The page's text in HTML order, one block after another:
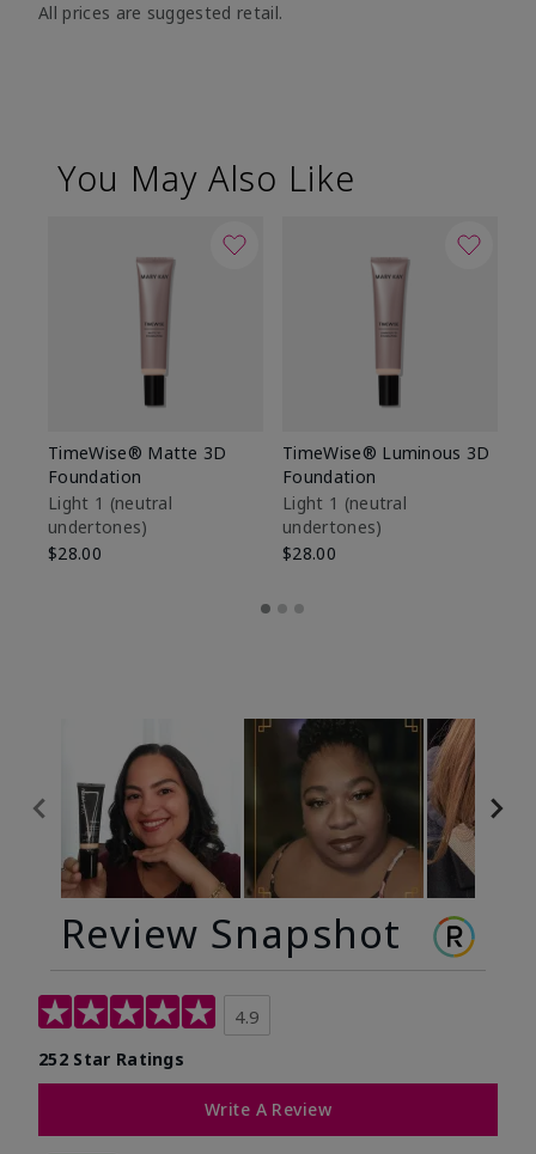
All prices are suggested retail.
You May Also Like
TimeWise® Matte 3D
Foundation
Light 1​ (neutral
undertones)
$28.00
TimeWise® Luminous 3D
Foundation
Light 1​ (neutral
undertones)
$28.00
Review Snapshot
4.9
252 Star Ratings
Write A Review